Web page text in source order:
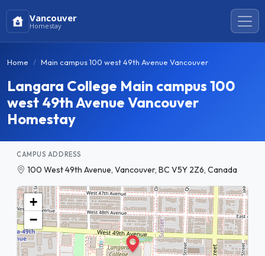
Vancouver
Homestay
Home Main campus 100 west 49th Avenue Vancouver
Langara College Main campus 100
west 49th Avenue Vancouver
Homestay
CAMPUS ADDRESS
100 West 49th Avenue, Vancouver, BC V5Y 2Z6, Canada
+
−